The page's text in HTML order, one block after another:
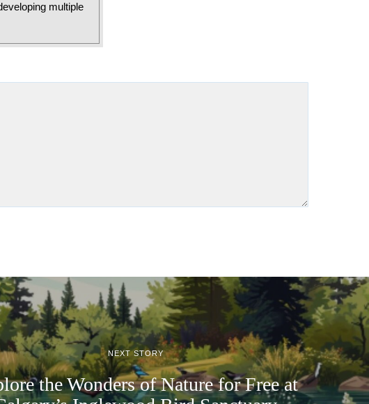
multiple
NEXT STORY
the Wonders of Nature for Free at